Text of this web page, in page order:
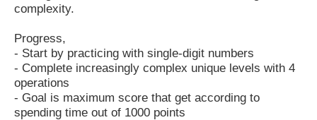
complexity.
Progress,
- Start by practicing with single-digit numbers
- Complete increasingly complex unique levels with 4
operations
- Goal is maximum score that get according to
spending time out of 1000 points